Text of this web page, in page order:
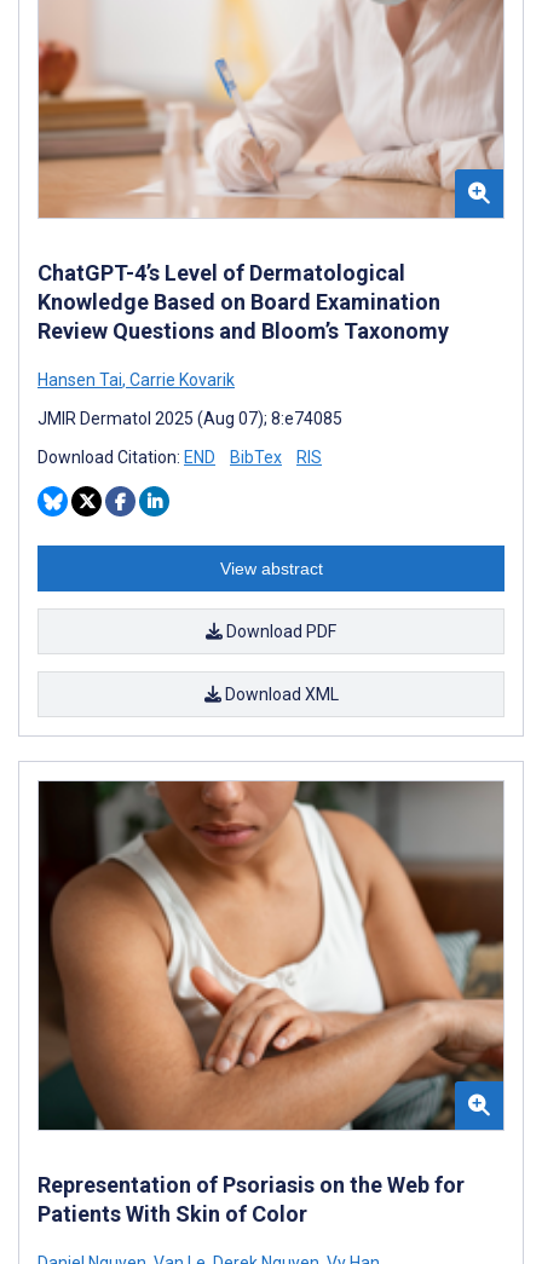
ChatGPT-4’s Level of Dermatological
Knowledge Based on Board Examination
Review Questions and Bloom’s Taxonomy
Hansen Tai, Carrie Kovarik
JMIR Dermatol 2025 (Aug 07); 8:e74085
Download Citation: END BibTex RIS
View abstract
Download PDF
Download XML
Representation of Psoriasis on the Web for
Patients With Skin of Color